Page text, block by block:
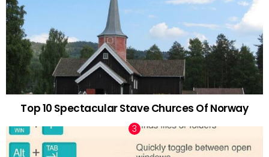
Top 10 Spectacular Stave Churces Of Norway